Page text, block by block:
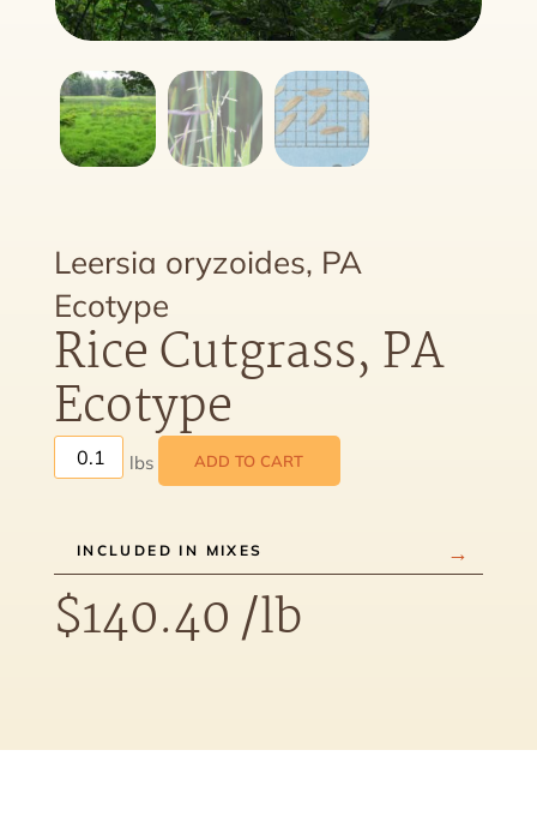
Leersia oryzoides, PA
Ecotype
Rice Cutgrass, PA
Ecotype
ADD TO CART
INCLUDED IN MIXES
$140.40/lb